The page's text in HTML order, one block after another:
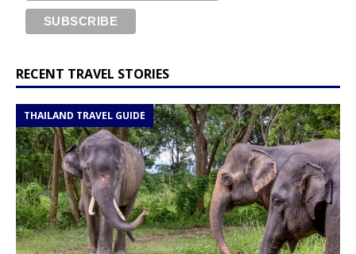
RECENT TRAVEL STORIES
THAILAND TRAVEL GUIDE